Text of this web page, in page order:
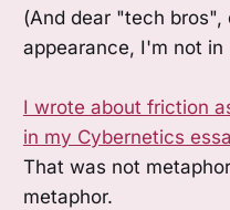
(And dear "tech bros",
appearance, I'm not
I wrote about friction
in my Cybernetics
That was not
metaphor.